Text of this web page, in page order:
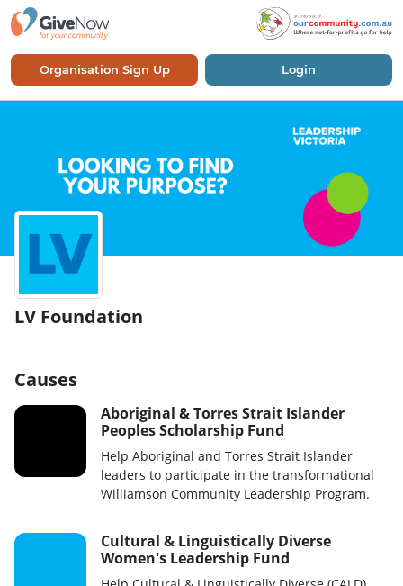
Organisation Sign Up Login
LV Foundation
Causes
Aboriginal & Torres Strait Islander
Peoples Scholarship Fund
Help Aboriginal and Torres Strait Islander
leaders to participate in the transformational
Williamson Community Leadership Program.
Cultural & Linguistically Diverse
Women's Leadership Fund